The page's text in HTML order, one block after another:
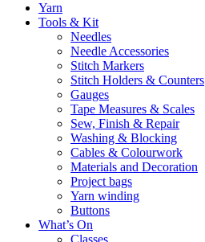
Yarn
Tools & Kit
Needles
Needle Accessories
Stitch Markers
Stitch Holders & Counters
Gauges
Tape Measures & Scales
Sew, Finish & Repair
Washing & Blocking
Cables & Colourwork
Materials and Decoration
Project bags
Yarn winding
Buttons
What’s On
Classes